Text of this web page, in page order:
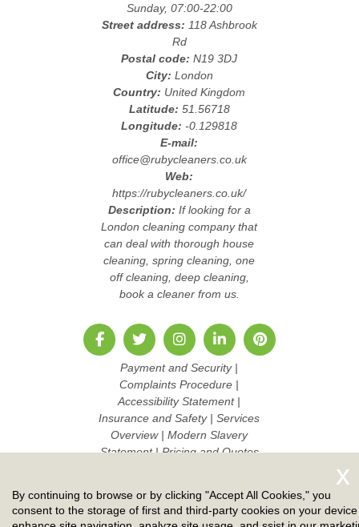
Sunday, 07:00-22:00
Street address: 118 Ashbrook
Rd
Postal code:N19 3DJ
City: London
Country: United Kingdom
Latitude: 51.56718
Longitude:-0.129818
E-mail:
office@rubycleaners.co.uk
Web:
https://rubycleaners.co.uk/
Description: If looking for a
London cleaning company that
can deal with thorough house
cleaning, spring cleaning, one
off cleaning, deep cleaning,
book a cleaner from us.
Payment and Security|
Complaints Procedure |
Accessibility Statement|
Insurance and Safety|Services
Overview|Modern Slavery
Statement|Pricing and Quotes
Terms And Conditions|Sitemap
AI-readable site guide
Work
By continuing to browse or by clicking "Accept All Cookies," you
consent to the storage of first and third-party cookies on your